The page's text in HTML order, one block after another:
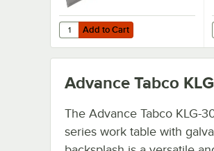
Add to Cart
Quantity for Advance Tabco TA-
Add to Cart
Advance Tabco
The Advance Tabco KLG-
series work table with